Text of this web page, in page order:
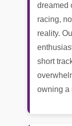
dreamed
racing,
reality.
short
owning a